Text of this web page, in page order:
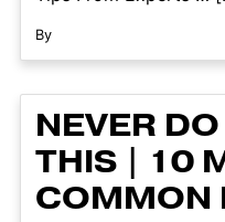
By
NEVER
THIS | 10
COMMON